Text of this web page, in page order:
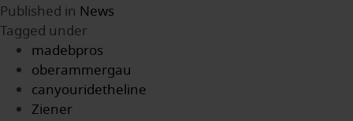
Published in News
Tagged under
madebpros
oberammergau
canyouridetheline
Ziener